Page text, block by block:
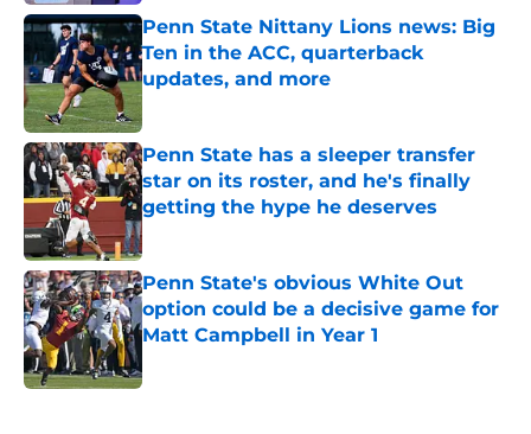
Penn State Nittany Lions news: Big
Ten in the ACC, quarterback
updates, and more
Published by on Invalid Date
Penn State has a sleeper transfer
star on its roster, and he's finally
getting the hype he deserves
Published by on Invalid Date
Penn State's obvious White Out
option could be a decisive game for
Matt Campbell in Year 1